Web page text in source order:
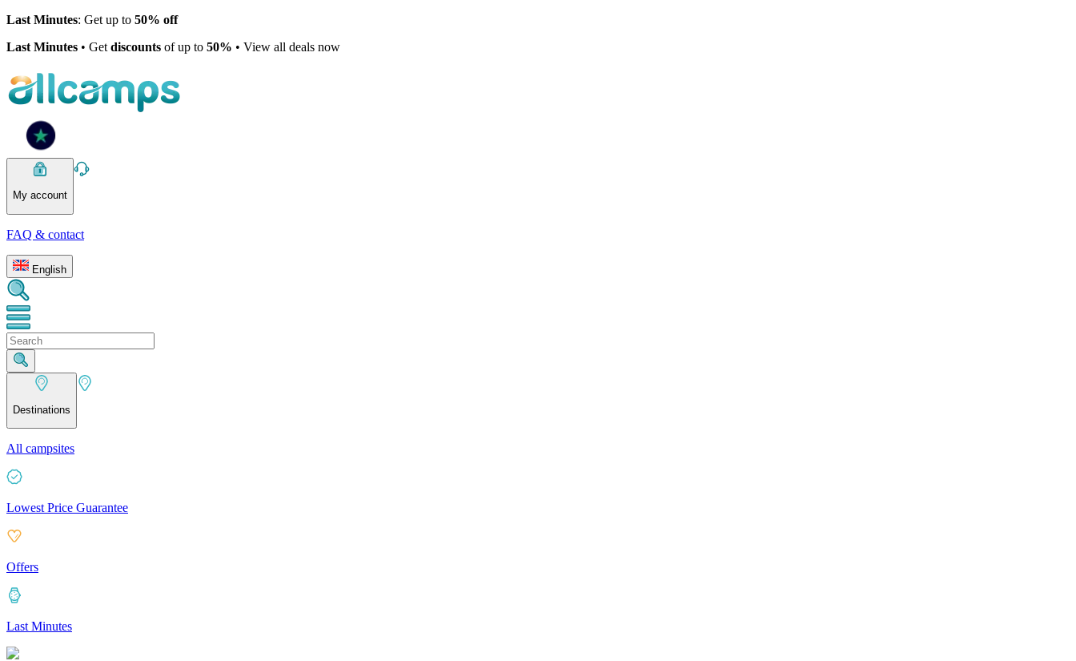
Last Minutes: Get up to 50% off
Last Minutes • Get discounts of up to 50% • View all deals now
My account
FAQ & contact
English
Destinations
All campsites
Lowest Price Guarantee
Offers
Last Minutes